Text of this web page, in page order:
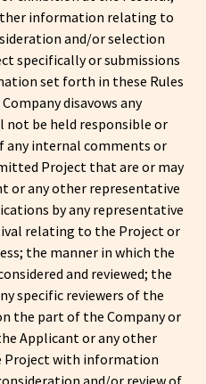
information relating to
and/or selection
specifically or submissions
set forth in these Rules
disavows any
be held responsible or
internal comments or
Project that are or may
or any other representative
by any representative
relating to the Project or
the manner in which the
and reviewed; the
specific reviewers of the
the part of the Company or
Applicant or any other
Project with information
and/or review of